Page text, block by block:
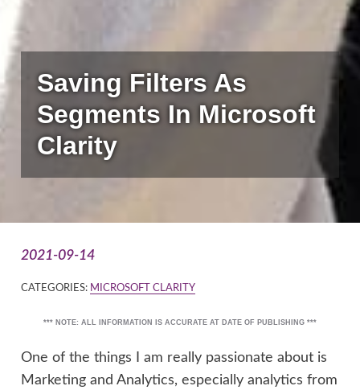
Saving Filters As
Segments In Microsoft
Clarity
2021-09-14
CATEGORIES: MICROSOFT CLARITY
*** NOTE: ALL INFORMATION IS ACCURATE AT DATE OF PUBLISHING ***
One of the things I am really passionate about is
Marketing and Analytics, especially analytics from